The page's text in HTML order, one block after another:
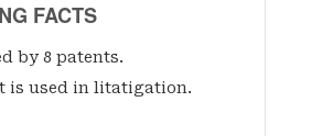
FACTS
by 8 patents.
is used in litatigation.